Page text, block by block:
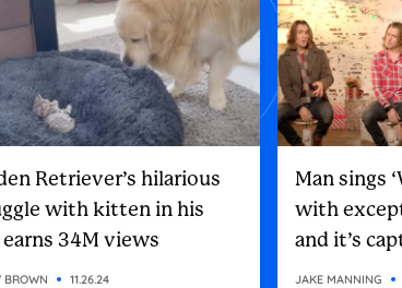
Retriever’s hilarious
with kitten in his
34M views
BROWN 11.26.24
Man sings
with
and it’s
internet
JAKE MANNING